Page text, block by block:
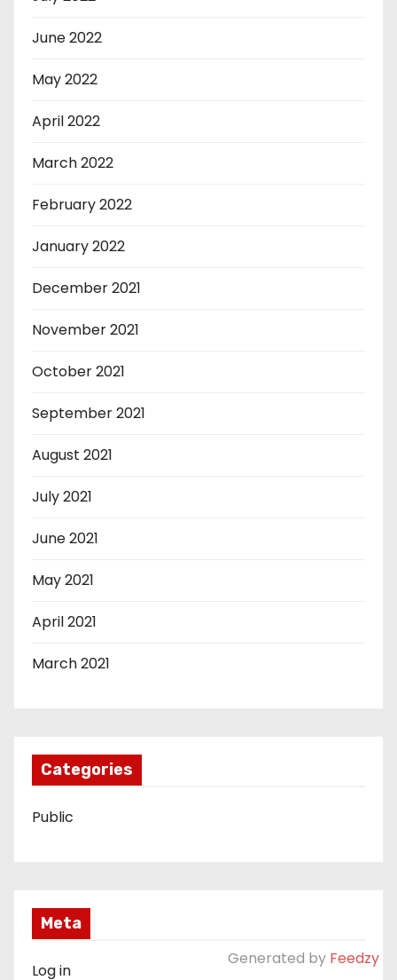
June 2022
May 2022
April 2022
March 2022
February 2022
January 2022
December 2021
November 2021
October 2021
September 2021
August 2021
July 2021
June 2021
May 2021
April 2021
March 2021
Categories
Public
Meta
Log in
Generated by Feedzy